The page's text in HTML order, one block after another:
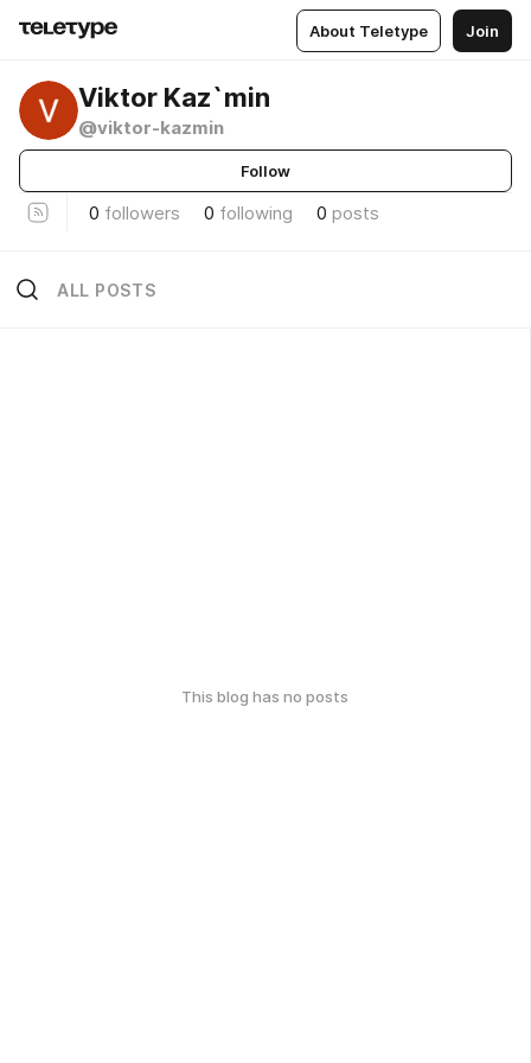
About Teletype Join
Viktor Kaz`min
@viktor-kazmin
Follow
0 followers 0 following 0 posts
ALL POSTS
This blog has no posts